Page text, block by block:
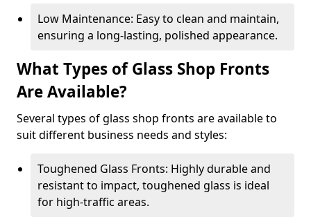
Low Maintenance: Easy to clean and maintain,
ensuring a long-lasting, polished appearance.
What Types of Glass Shop Fronts
Are Available?
Several types of glass shop fronts are available to
suit different business needs and styles:
Toughened Glass Fronts: Highly durable and
resistant to impact, toughened glass is ideal
for high-traffic areas.